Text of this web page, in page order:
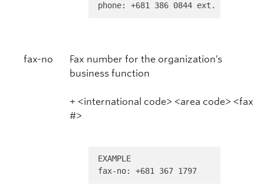
phone: +681 386 0844 ext. 32
fax-no
Fax number for the organization’s
business function
+ <international code> <area code> <fax
#>
EXAMPLE
fax-no: +681 367 1797